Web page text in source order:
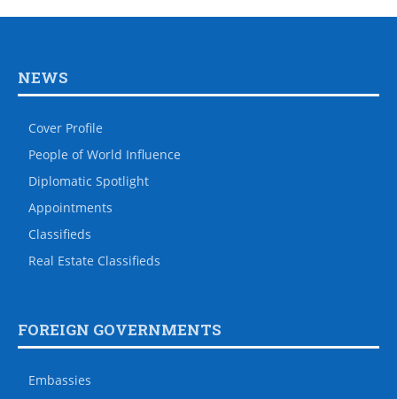
NEWS
Cover Profile
People of World Influence
Diplomatic Spotlight
Appointments
Classifieds
Real Estate Classifieds
FOREIGN GOVERNMENTS
Embassies